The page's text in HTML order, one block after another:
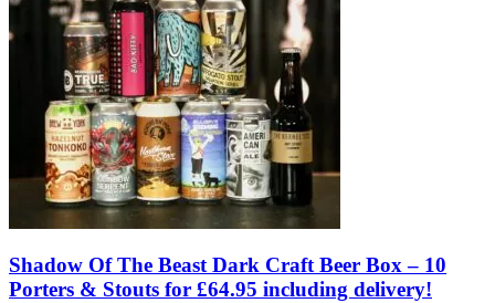
Shadow Of The Beast Dark Craft Beer Box – 10
Porters & Stouts for £64.95 including delivery!